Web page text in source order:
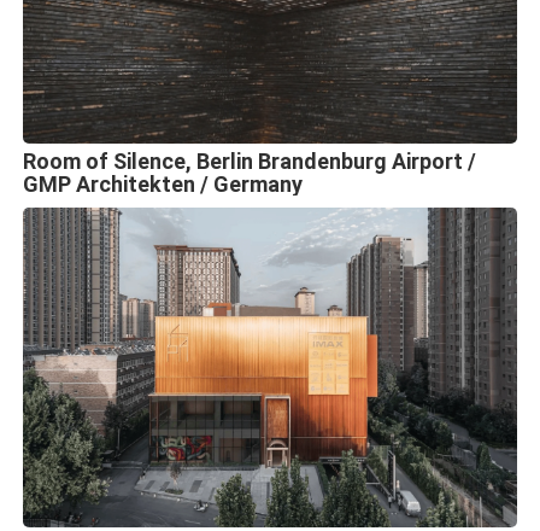
Room of Silence, Berlin Brandenburg Airport /
GMP Architekten / Germany